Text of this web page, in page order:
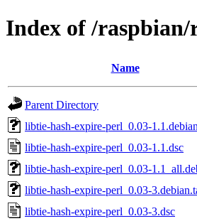
Index of /
Name
Parent Directory
libtie-hash-expire-perl_0.03-
libtie-hash-expire-perl_0.03-1.1.dsc
libtie-hash-expire-perl_0.03-
libtie-hash-expire-perl_0.03-
libtie-hash-expire-perl_0.03-3.dsc